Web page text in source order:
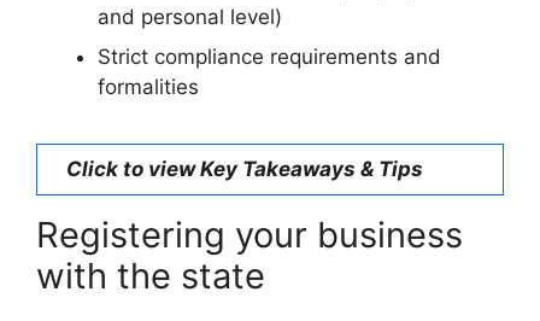
and personal level)
Strict compliance requirements and
formalities
Click to view Key Takeaways & Tips
Registering your business
with the state